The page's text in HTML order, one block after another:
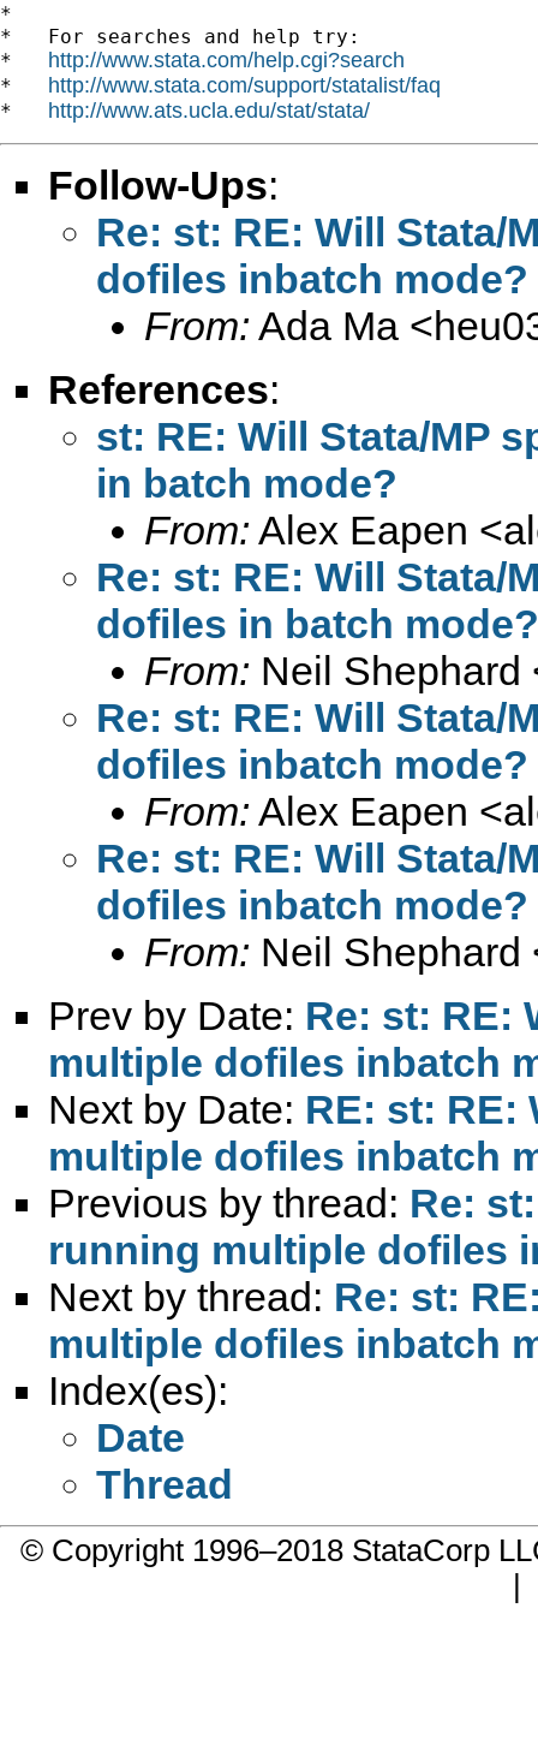
*
*   For searches and help try:
* http://www.stata.com/help.cgi?search
* http://www.stata.com/support/statalist/faq
* http://www.ats.ucla.edu/stat/stata/
Follow-Ups:
Re: st: RE: Will Stata/
dofiles inbatch mode?
From: Ada Ma <
References:
st: RE: Will Stata/MP
in batch mode?
From: Alex Eapen <
Re: st: RE: Will Stata/
dofiles in batch mode?
From: Neil Shephard
Re: st: RE: Will Stata/
dofiles inbatch mode?
From: Alex Eapen <
Re: st: RE: Will Stata/
dofiles inbatch mode?
From: Neil Shephard
Prev by Date: Re: st: RE:
multiple dofiles inbatch
Next by Date: RE: st: RE:
multiple dofiles inbatch
Previous by thread: Re:
running multiple dofiles
Next by thread: Re: st:
multiple dofiles inbatch
Index(es):
Date
Thread
© Copyright 1996–2018 StataCorp